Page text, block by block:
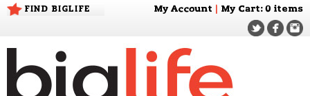
FIND BIGLIFE My Account My Cart: 0 items